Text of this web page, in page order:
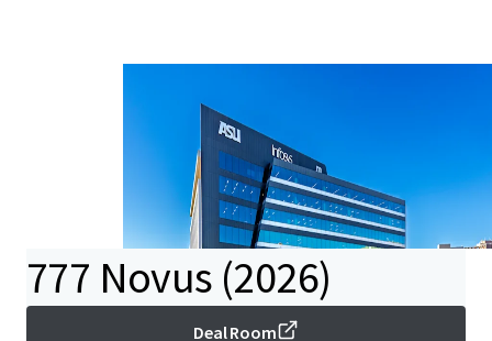
777 Novus (2026)
Deal Room